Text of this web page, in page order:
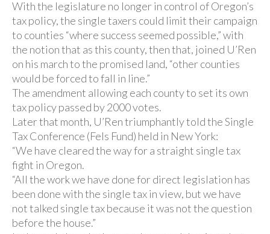
With the legislature no longer in control of Oregon’s
tax policy, the single taxers could limit their campaign
to counties “where success seemed possible,” with
the notion that as this county, then that, joined U’Ren
on his march to the promised land, “other counties
would be forced to fall in line.”
The amendment allowing each county to set its own
tax policy passed by 2000 votes.
Later that month, U’Ren triumphantly told the Single
Tax Conference (Fels Fund) held in New York:
“We have cleared the way for a straight single tax
fight in Oregon.
“All the work we have done for direct legislation has
been done with the single tax in view, but we have
not talked single tax because it was not the question
before the house.”